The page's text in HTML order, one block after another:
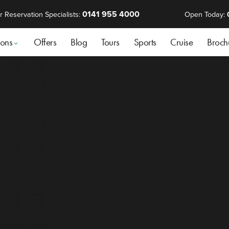
Reservation Specialists: 0141 955 4000 Open Today:
Offers Blog Tours Sports Cruise